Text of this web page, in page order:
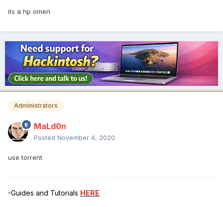
its a hp omen
Administrators
MaLd0n
Posted November 4, 2020
use torrent
-Guides and Tutorials HERE